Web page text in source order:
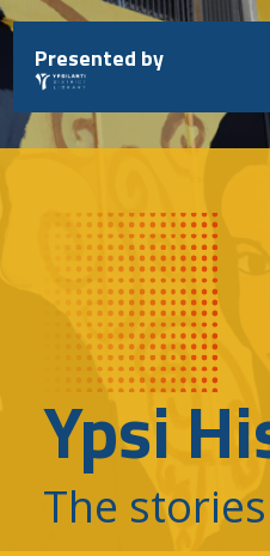
Skip
to
content
Presented by
Ypsi
The